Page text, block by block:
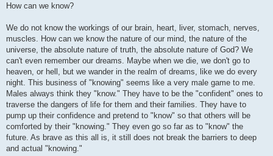
s
How can we know?
We do not know the workings of our brain, heart, liver, stomach, nerves,
muscles. How can we know the nature of our mind, the nature of the
universe, the absolute nature of truth, the absolute nature of God? We
can't even remember our dreams. Maybe when we die, we don't go to
heaven, or hell, but we wander in the realm of dreams, like we do every
night. This business of "knowing" seems like a very male game to me.
Males always think they "know." They have to be the "confident" ones to
traverse the dangers of life for them and their families. They have to
pump up their confidence and pretend to "know" so that others will be
comforted by their "knowing." They even go so far as to "know" the
future. As brave as this all is, it still does not break the barriers to deep
and actual "knowing."